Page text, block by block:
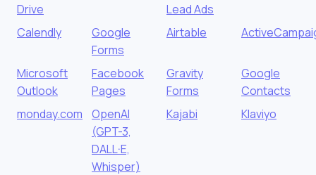
Drive
Lead Ads
Calendly
Google
Forms
Airtable
Microsoft
Outlook
Facebook
Pages
Gravity
Forms
Google
Contacts
monday.com
OpenAI
(GPT-3,
DALL·E,
Whisper)
Kajabi Klaviyo